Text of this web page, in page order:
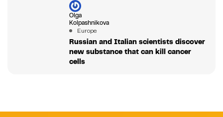
Olga
Kolpashnikova
Europe
Russian and Italian scientists discover
new substance that can kill cancer
cells